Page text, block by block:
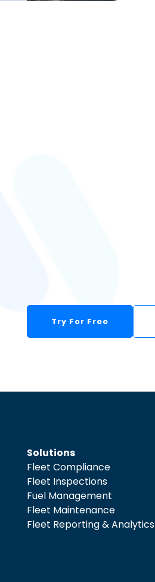
Try For Free
Solutions
Fleet Compliance
Fleet Inspections
Fuel Management
Fleet Maintenance
Fleet Reporting & Analytics